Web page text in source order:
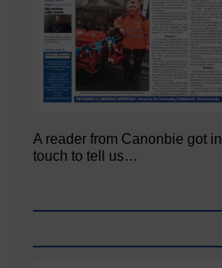
A reader from Canonbie got in
touch to tell us…